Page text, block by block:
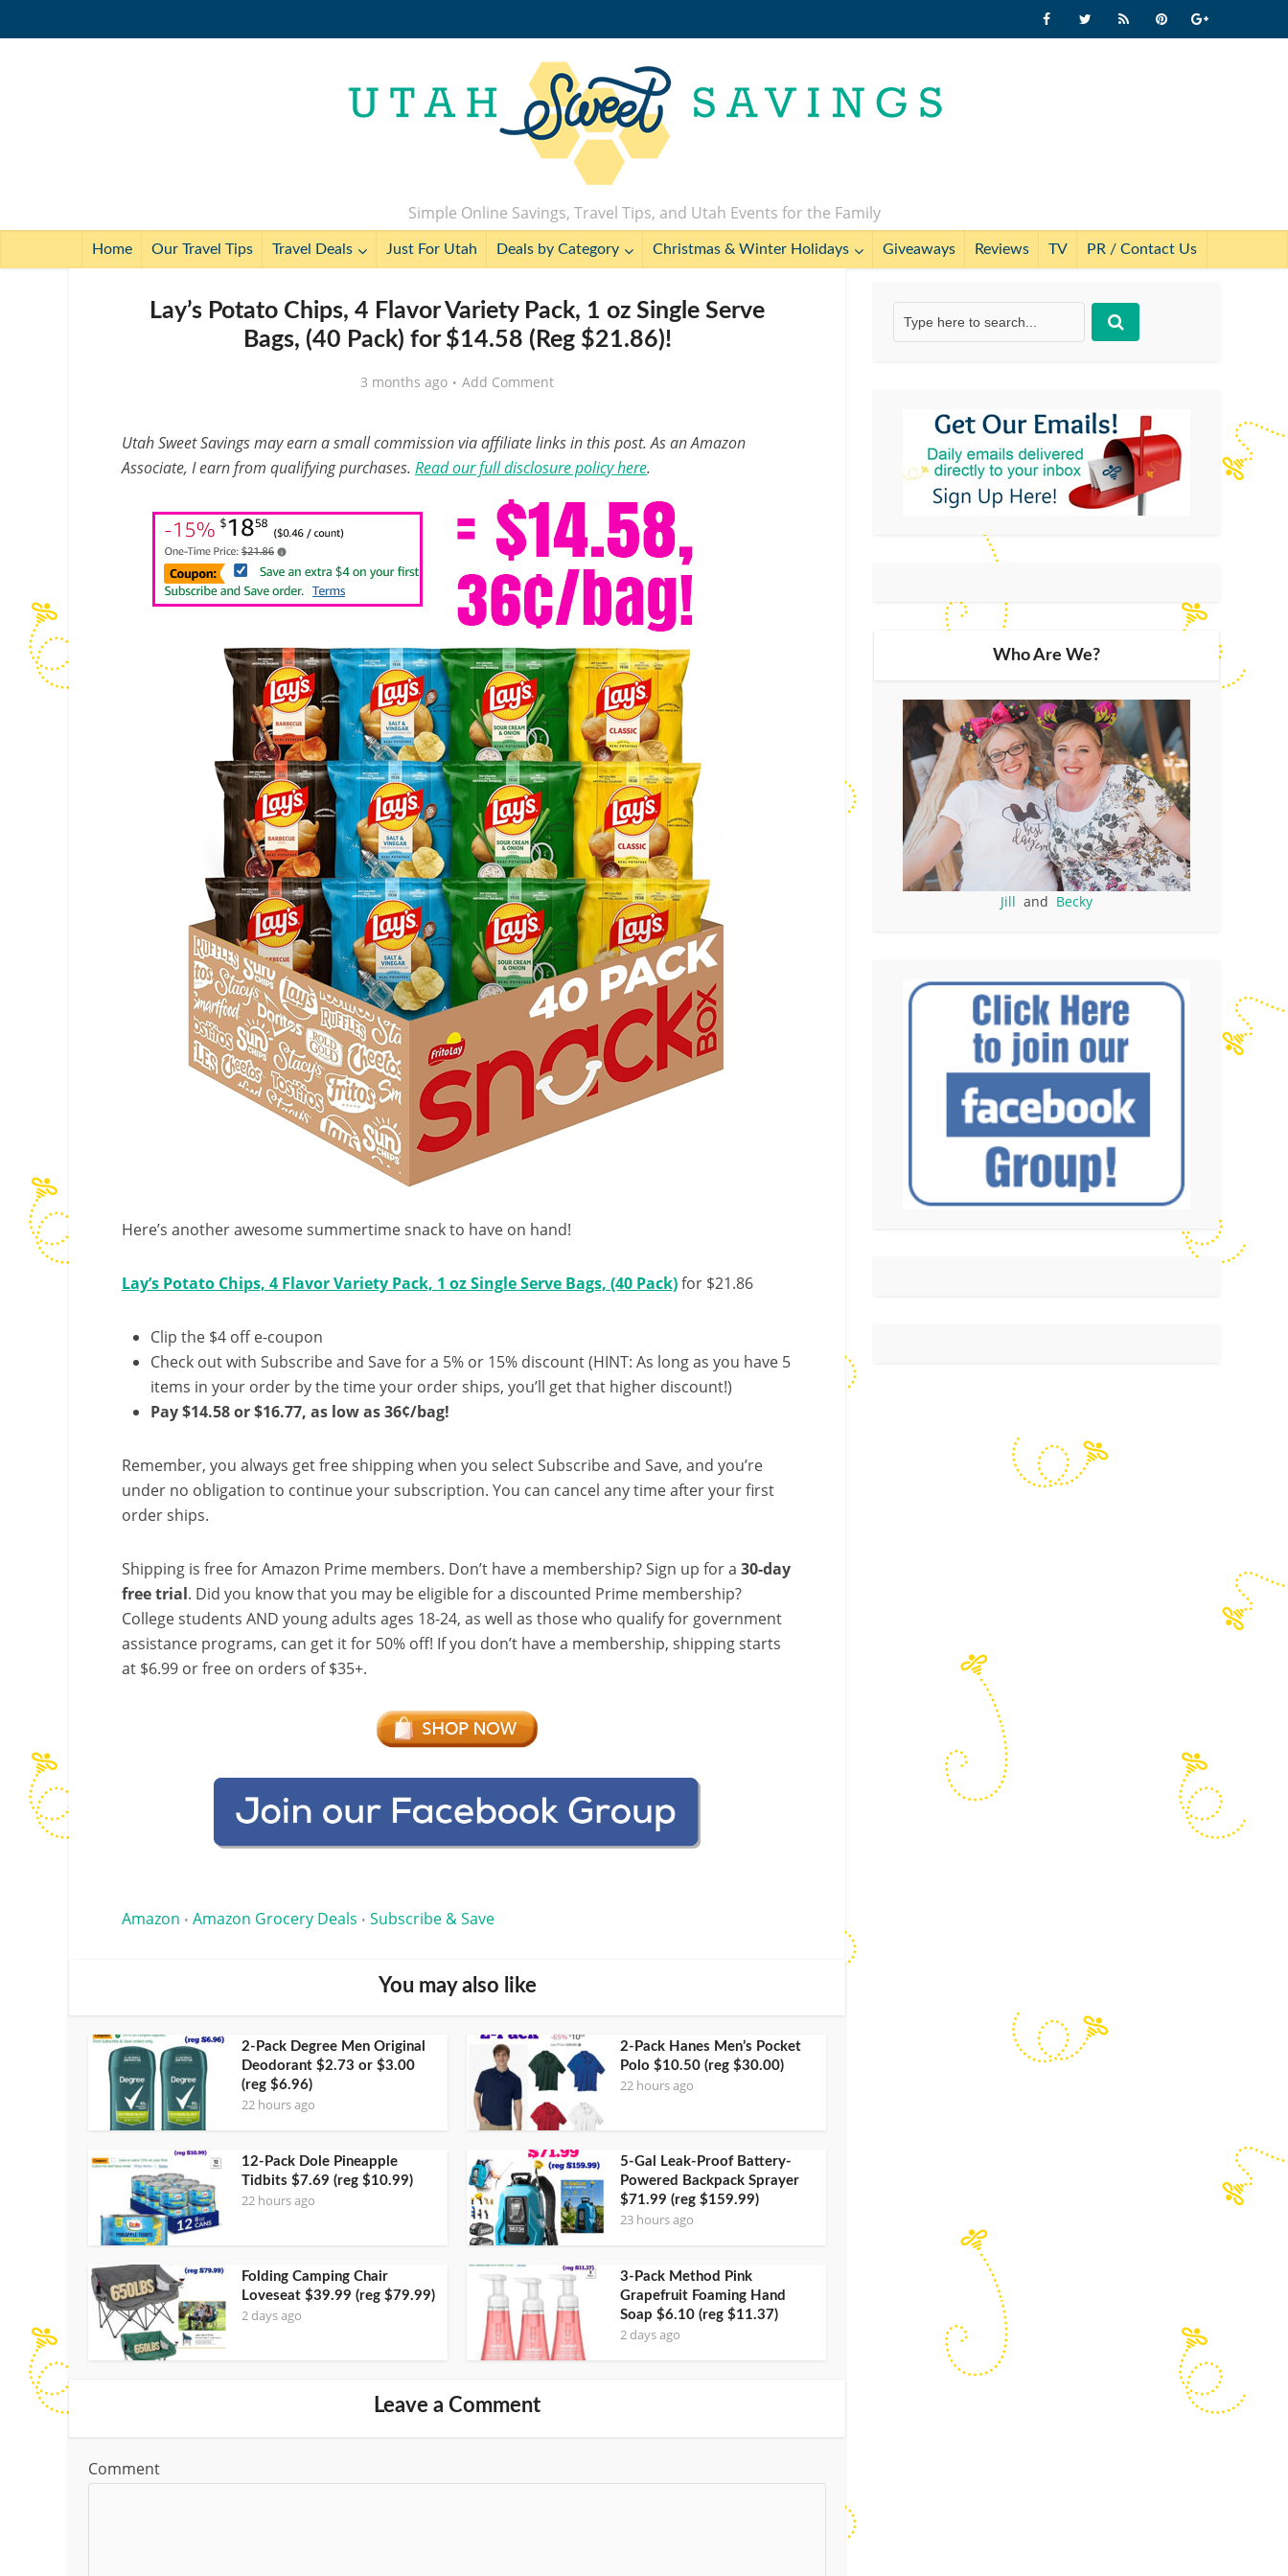
Simple Online Savings, Travel Tips, and Utah Events for the Family
Home Our Travel Tips Travel Deals Just For Utah Deals by Category Christmas & Winter Holidays Giveaways Reviews TV PR / Contact Us
Lay’s Potato Chips, 4 Flavor Variety Pack, 1 oz Single Serve
Bags, (40 Pack) for $14.58 (Reg $21.86)!
3 months ago Add Comment
Utah Sweet Savings may earn a small commission via affiliate links in this post. As an Amazon
Associate, I earn from qualifying purchases. Read our full disclosure policy here.
Here’s another awesome summertime snack to have on hand!
Lay’s Potato Chips, 4 Flavor Variety Pack, 1 oz Single Serve Bags, (40 Pack)for $21.86
Clip the $4 off e-coupon
Check out with Subscribe and Save for a 5% or 15% discount (HINT: As long as you have 5
items in your order by the time your order ships, you’ll get that higher discount!)
Pay $14.58 or $16.77, as low as 36¢/bag!
Remember, you always get free shipping when you select Subscribe and Save, and you’re
under no obligation to continue your subscription. You can cancel any time after your first
order ships.
Shipping is free for Amazon Prime members. Don’t have a membership? Sign up for a 30-day
free trial. Did you know that you may be eligible for a discounted Prime membership?
College students AND young adults ages 18-24, as well as those who qualify for government
assistance programs, can get it for 50% off! If you don’t have a membership, shipping starts
at $6.99 or free on orders of $35+.
Amazon • Amazon Grocery Deals • Subscribe & Save
You may also like
2-Pack Degree Men Original
Deodorant $2.73 or $3.00
(reg $6.96)
22 hours ago
2-Pack Hanes Men’s Pocket
Polo $10.50 (reg $30.00)
22 hours ago
12-Pack Dole Pineapple
Tidbits $7.69 (reg $10.99)
22 hours ago
5-Gal Leak-Proof Battery-
Powered Backpack Sprayer
$71.99 (reg $159.99)
23 hours ago
Folding Camping Chair
Loveseat $39.99 (reg $79.99)
2 days ago
3-Pack Method Pink
Grapefruit Foaming Hand
Soap $6.10 (reg $11.37)
2 days ago
Leave a Comment
Comment
Who Are We?
Jill and Becky